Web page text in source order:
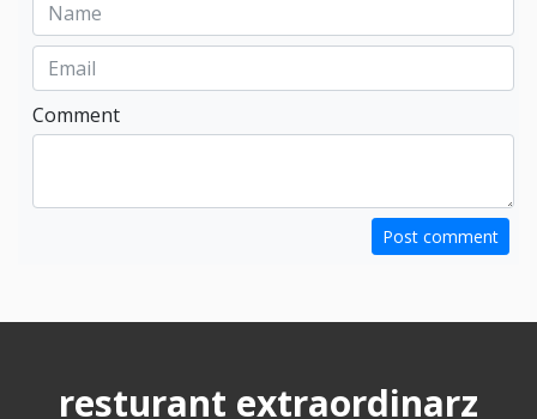
Comment
Post comment
resturant extraordinarz